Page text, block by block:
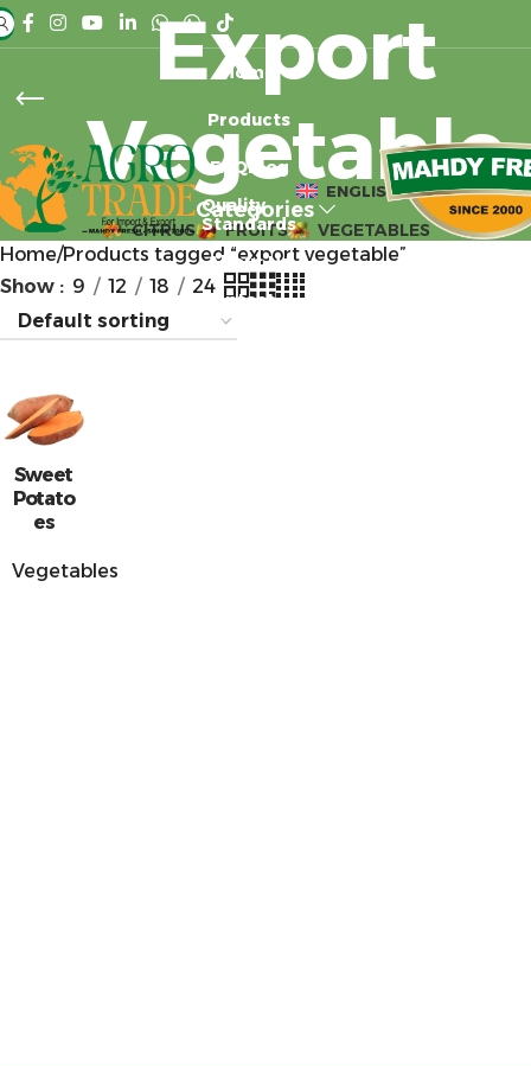
Home
Products
FAQBlog
Quality
Standards
About Us
Contact
Us
ENGLISH
Export
Vegetable
Categories
CITRUS FRUITS VEGETABLES
Home Products tagged “export vegetable”
Show
9 12 18 24
Sweet
Potato
es
Vegetables